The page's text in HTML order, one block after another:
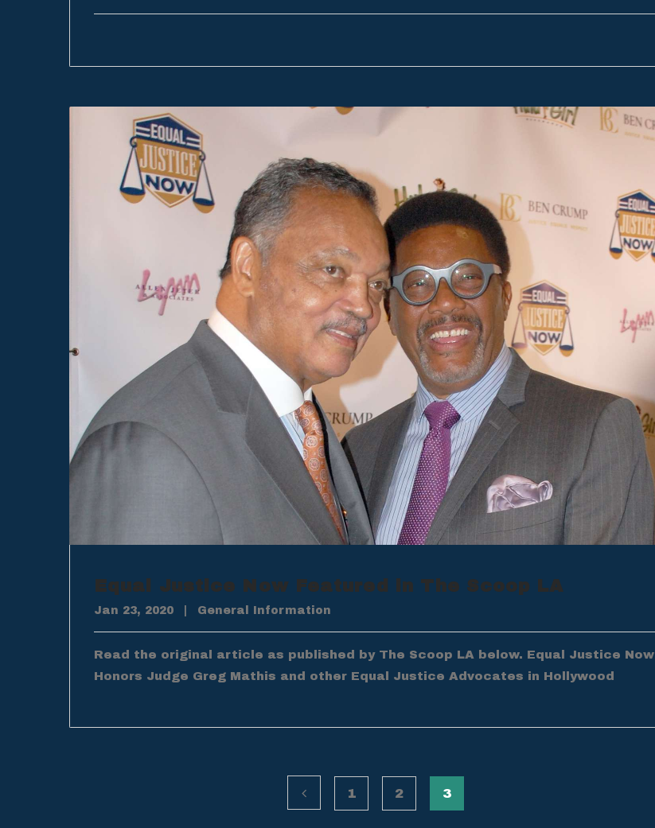
Equal Justice Now Featured in The Scoop LA
Jan 23, 2020 General Information
Read the original article as published by The Scoop LA below. Equal Justice Now
Honors Judge Greg Mathis and other Equal Justice Advocates in Hollywood
1 2 3